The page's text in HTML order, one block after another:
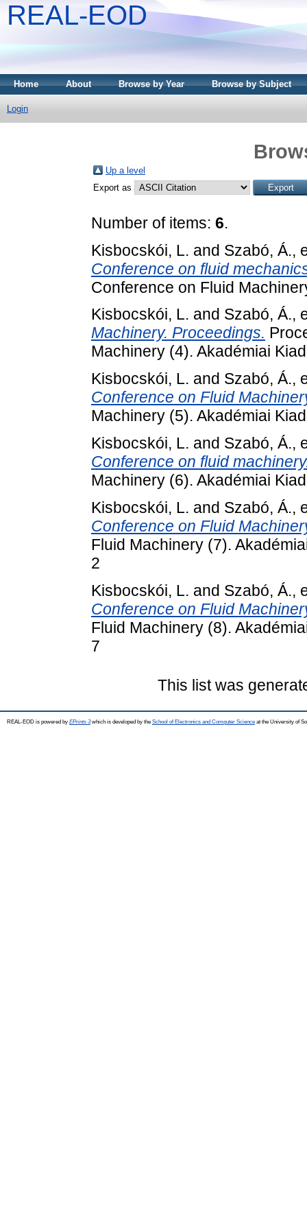
REAL-EOD
Home About Browse by Year Browse by Subject
Login
Up a level
Export as
Number of items: 6.
Kisbocskói, L. and Szabó, Á.,
Conference on fluid
Conference on Fluid
Kisbocskói, L. and Szabó, Á.,
Machinery. Proceedings.
Machinery (4). Akadémiai
Kisbocskói, L. and Szabó, Á.,
Conference on Fluid
Machinery (5). Akadémiai
Kisbocskói, L. and Szabó, Á.,
Conference on fluid
Machinery (6). Akadémiai
Kisbocskói, L. and Szabó, Á.,
Conference on Fluid
Fluid Machinery (7).
2
Kisbocskói, L. and Szabó, Á.,
Conference on Fluid
Fluid Machinery (8).
7
This list was
REAL-EOD is powered by EPrints 3which is developed by the School of Electronics and Computer Science at the University of